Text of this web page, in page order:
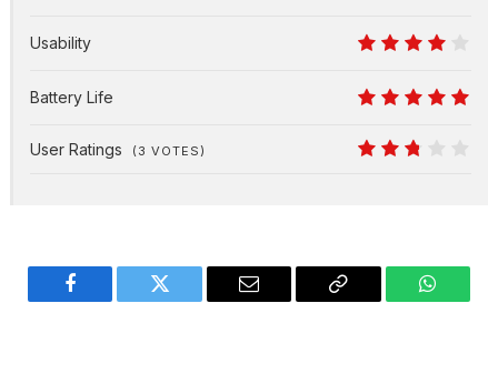
Usability
Battery Life
User Ratings (3 VOTES)
Facebook Twitter Email
Copy